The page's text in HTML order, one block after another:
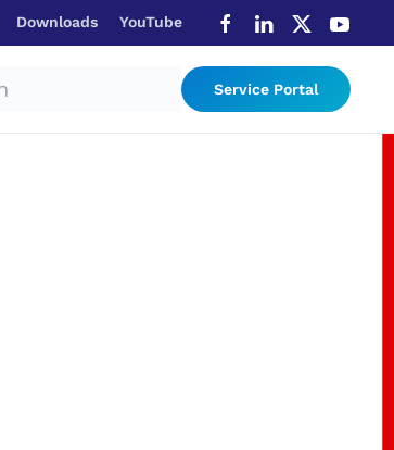
Downloads YouTube
Service Portal